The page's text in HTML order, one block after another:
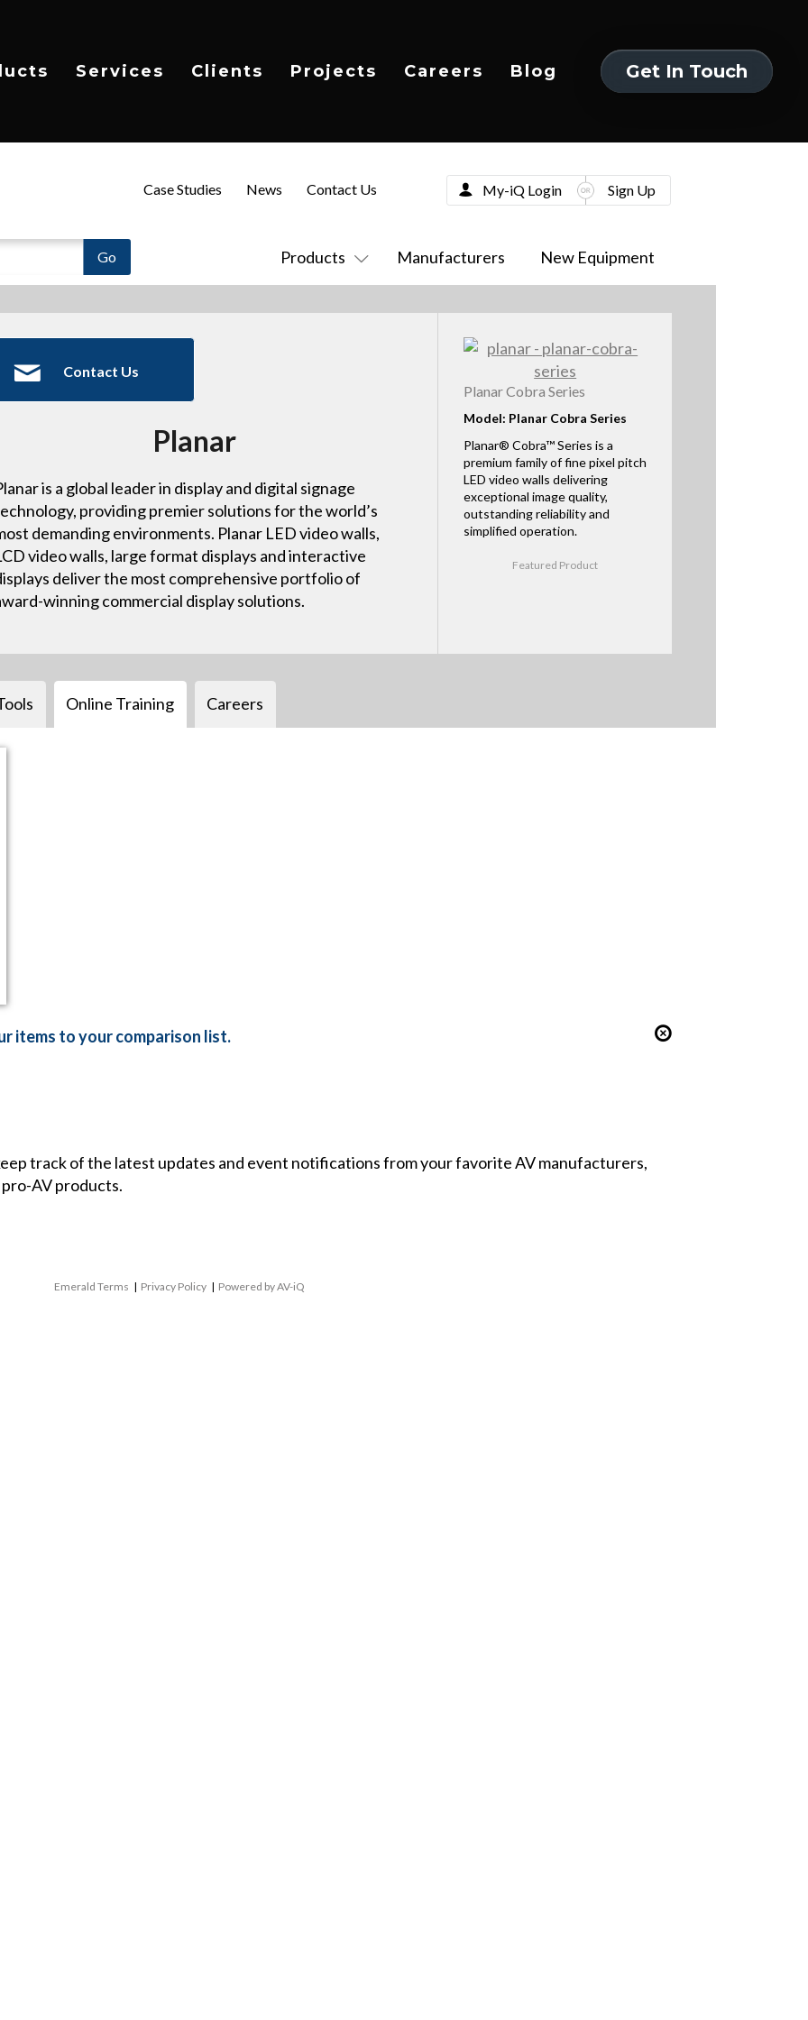
Services Clients Projects Careers Blog
Get In Touch
Products Manufacturers New Equipment
Case Studies News Contact Us My-iQ Login Sign Up
Contact Us
Planar
is a global leader in display and digital signage
providing premier solutions for the world’s
demanding environments. Planar LED video walls,
video walls, large format displays and interactive
deliver the most comprehensive portfolio of
winning commercial display solutions.
Planar Cobra Series
Model: Planar Cobra Series
Planar® Cobra™ Series is a
premium family of fine pixel pitch
LED video walls delivering
exceptional image quality,
outstanding reliability and
simplified operation.
Featured Product
Online Training Careers
items to your comparison list.
track of the latest updates and event notifications from your favorite AV manufacturers,
AV products.
Emerald Terms | Privacy Policy | Powered by AV-iQ